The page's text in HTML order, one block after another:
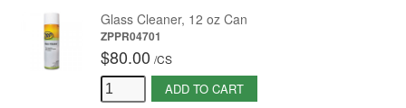
Glass Cleaner, 12 oz Can
ZPPR04701
$80.00 /CS
ADD TO CART